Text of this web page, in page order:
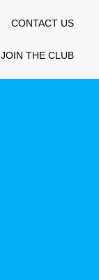
CONTACT US
JOIN THE CLUB